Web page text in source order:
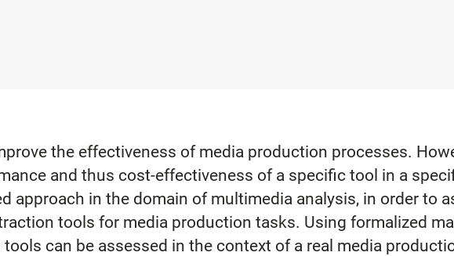
the effectiveness of media production processes.
and thus cost-effectiveness of a specific tool in a
approach in the domain of multimedia analysis, in order to
tools for media production tasks. Using formalized
can be assessed in the context of a real media